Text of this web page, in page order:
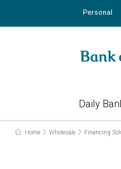
Personal
Daily
Home Wholesale Financing